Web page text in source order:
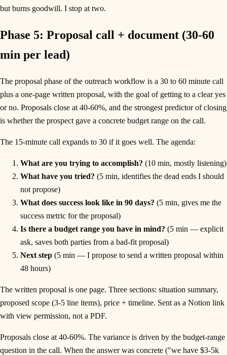
but burns goodwill. I stop at two.
Phase 5: Proposal call + document (30-60
min per lead)
The proposal phase of the outreach workflow is a 30 to 60 minute call
plus a one-page written proposal, with the goal of getting to a clear yes
or no. Proposals close at 40-60%, and the strongest predictor of closing
is whether the prospect gave a concrete budget range on the call.
The 15-minute call expands to 30 if it goes well. The agenda:
What are you trying to accomplish? (10 min, mostly listening)
What have you tried? (5 min, identifies the dead ends I should
not propose)
What does success look like in 90 days? (5 min, gives me the
success metric for the proposal)
Is there a budget range you have in mind? (5 min — explicit
ask, saves both parties from a bad-fit proposal)
Next step (5 min — I propose to send a written proposal within
48 hours)
The written proposal is one page. Three sections: situation summary,
proposed scope (3-5 line items), price + timeline. Sent as a Notion link
with view permission, not a PDF.
Proposals close at 40-60%. The variance is driven by the budget-range
question in the call. When the answer was concrete ("we have $3-5k